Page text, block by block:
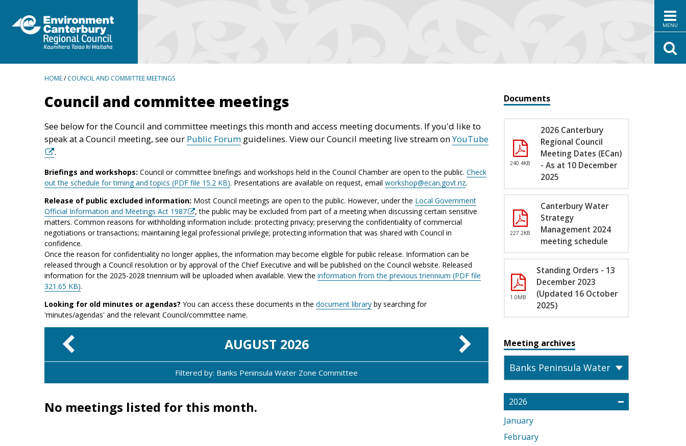
MENU
BREADCRUMBS
HOME/COUNCIL AND COMMITTEE MEETINGS
Council and committee meetings
See below for the Council and committee meetings this month and access meeting documents. If you'd like to
speak at a Council meeting, see our Public Forum guidelines. View our Council meeting live stream onYouTube
.
Briefings and workshops: Council or committee briefings and workshops held in the Council Chamber are open to the public. Check
out the schedule for timing and topics (PDF file 15.2 KB). Presentations are available on request, email workshop@ecan.govt.nz.
Release of public excluded information: Most Council meetings are open to the public. However, under the Local Government
Official Information and Meetings Act 1987
, the public may be excluded from part of a meeting when discussing certain sensitive
matters. Common reasons for withholding information include: protecting privacy; preserving the confidentiality of commercial
negotiations or transactions; maintaining legal professional privilege; protecting information that was shared with Council in
confidence.
Once the reason for confidentiality no longer applies, the information may become eligible for public release. Information can be
released through a Council resolution or by approval of the Chief Executive and will be published on the Council website. Released
information for the 2025-2028 triennium will be uploaded when available. View the information from the previous triennium (PDF file
321.65 KB).
Looking for old minutes or agendas? You can access these documents in the document library by searching for
'minutes/agendas' and the relevant Council/committee name.
AUGUST 2026
Filtered by: Banks Peninsula Water Zone Committee
No meetings listed for this month.
Documents
240.4KB
2026 Canterbury
Regional Council
Meeting Dates (ECan)
- As at 10 December
2025
227.2KB
Canterbury Water
Strategy
Management 2024
meeting schedule
1.0MB
Standing Orders - 13
December 2023
(Updated 16 October
2025)
Meeting archives
2026
January
February